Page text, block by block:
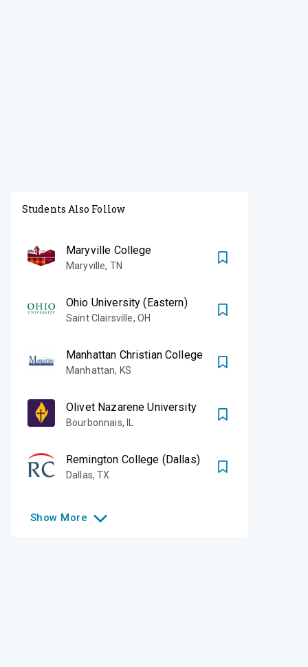
Students Also Follow
Maryville College
Maryville, TN
Ohio University (Eastern)
Saint Clairsville, OH
Manhattan Christian College
Manhattan, KS
Olivet Nazarene University
Bourbonnais, IL
Remington College (Dallas)
Dallas,TX
Show More